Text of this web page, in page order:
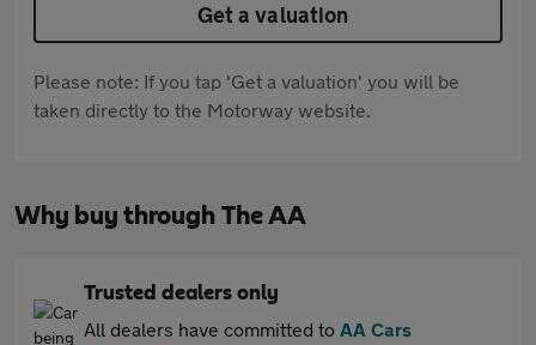
Get a valuation
Please note: If you tap 'Get a valuation' you will be
taken directly to the Motorway website.
Why buy through The AA
Trusted dealers only
All dealers have committed to AA Cars